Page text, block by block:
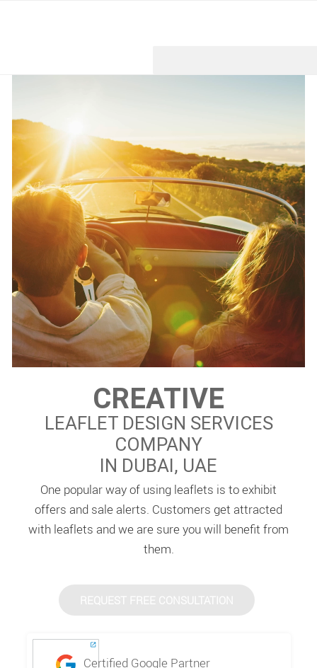
CREATIVE
LEAFLET DESIGN SERVICES
COMPANY
IN DUBAI, UAE
One popular way of using leaflets is to exhibit
offers and sale alerts. Customers get attracted
with leaflets and we are sure you will benefit from
them.
REQUEST FREE CONSULTATION
Certified Google Partner